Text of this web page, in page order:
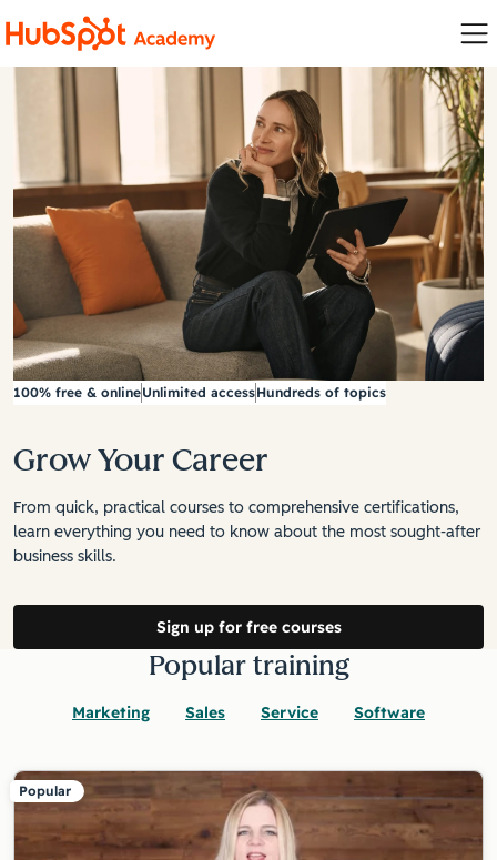
100% free & onlineUnlimited accessHundreds of topics
Grow Your Career
From quick, practical courses to comprehensive certifications,
learn everything you need to know about the most sought-after
business skills.
Sign up for free courses
Popular training
Marketing Sales Service Software
Popular